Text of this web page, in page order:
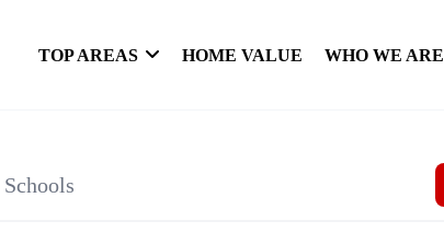
TOP AREAS HOME VALUE WHO WE ARE